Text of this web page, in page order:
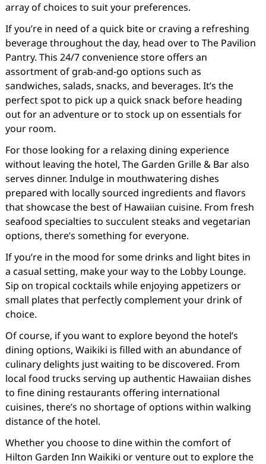
array of choices to suit your preferences.
If you’re in need of a quick bite or craving a refreshing
beverage throughout the day, head over to The Pavilion
Pantry. This 24/7 convenience store offers an
assortment of grab-and-go options such as
sandwiches, salads, snacks, and beverages. It’s the
perfect spot to pick up a quick snack before heading
out for an adventure or to stock up on essentials for
your room.
For those looking for a relaxing dining experience
without leaving the hotel, The Garden Grille & Bar also
serves dinner. Indulge in mouthwatering dishes
prepared with locally sourced ingredients and flavors
that showcase the best of Hawaiian cuisine. From fresh
seafood specialties to succulent steaks and vegetarian
options, there’s something for everyone.
If you’re in the mood for some drinks and light bites in
a casual setting, make your way to the Lobby Lounge.
Sip on tropical cocktails while enjoying appetizers or
small plates that perfectly complement your drink of
choice.
Of course, if you want to explore beyond the hotel’s
dining options, Waikiki is filled with an abundance of
culinary delights just waiting to be discovered. From
local food trucks serving up authentic Hawaiian dishes
to fine dining restaurants offering international
cuisines, there’s no shortage of options within walking
distance of the hotel.
Whether you choose to dine within the comfort of
Hilton Garden Inn Waikiki or venture out to explore the